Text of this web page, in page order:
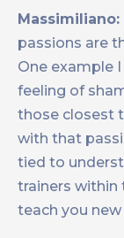
Massimiliano:
passions are
One example
feeling of
those closest
with that
tied to
trainers within
teach you new